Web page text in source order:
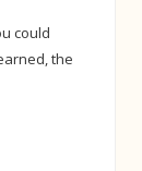
could
the